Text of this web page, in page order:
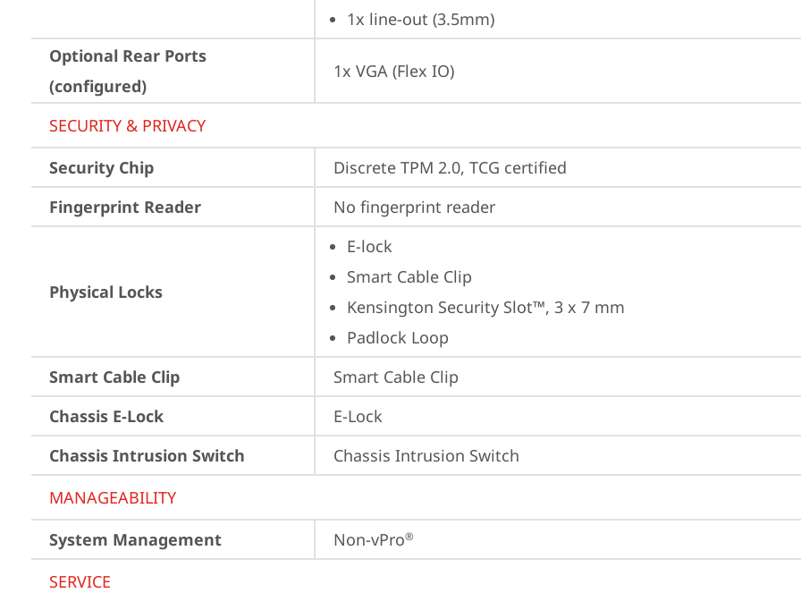
1x line-out (3.5mm)
Optional Rear Ports
(configured)
1x VGA (Flex IO)
SECURITY & PRIVACY
Security Chip
Discrete TPM 2.0, TCG certified
Fingerprint Reader
No fingerprint reader
Physical Locks
E-lock
Smart Cable Clip
Kensington Security Slot™, 3 x 7 mm
Padlock Loop
Smart Cable Clip
Smart Cable Clip
Chassis E-Lock
E-Lock
Chassis Intrusion Switch
Chassis Intrusion Switch
MANAGEABILITY
System Management
Non-vPro®
SERVICE